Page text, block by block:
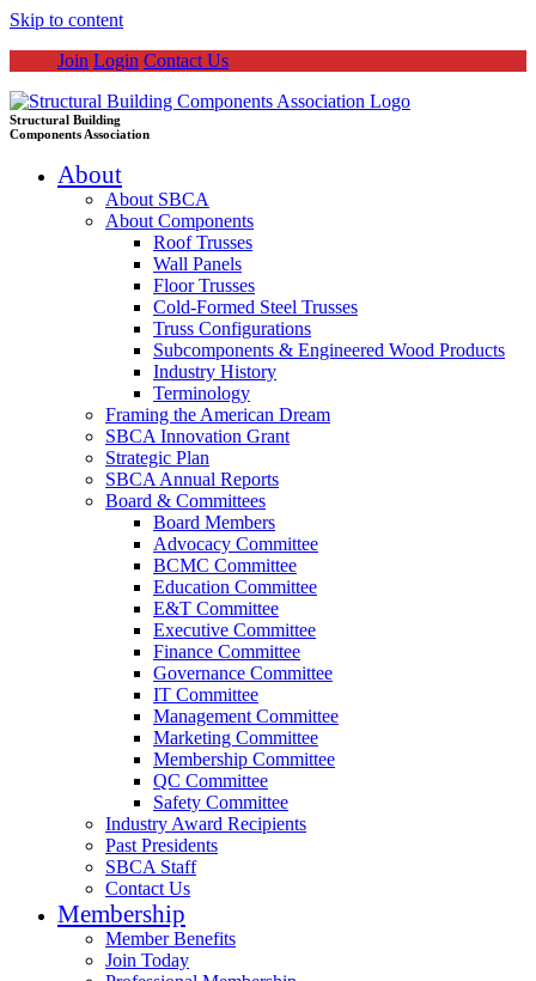
Skip to content
Join Login Contact Us
Structural Building
Components Association
About
About SBCA
About Components
Roof Trusses
Wall Panels
Floor Trusses
Cold-Formed Steel Trusses
Truss Configurations
Subcomponents & Engineered Wood Products
Industry History
Terminology
Framing the American Dream
SBCA Innovation Grant
Strategic Plan
SBCA Annual Reports
Board & Committees
Board Members
Advocacy Committee
BCMC Committee
Education Committee
E&T Committee
Executive Committee
Finance Committee
Governance Committee
IT Committee
Management Committee
Marketing Committee
Membership Committee
QC Committee
Safety Committee
Industry Award Recipients
Past Presidents
SBCA Staff
Contact Us
Membership
Member Benefits
Join Today